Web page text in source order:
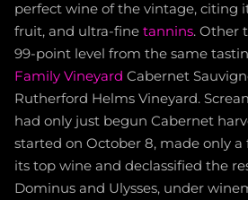
perfect wine of the vintage, citing
fruit, and ultra-fine tannins. Other
99-point level from the same
Family Vineyard Cabernet
Rutherford Helms Vineyard.
had only just begun Cabernet
started on October 8, made only a
its top wine and declassified the
Dominus and Ulysses, under